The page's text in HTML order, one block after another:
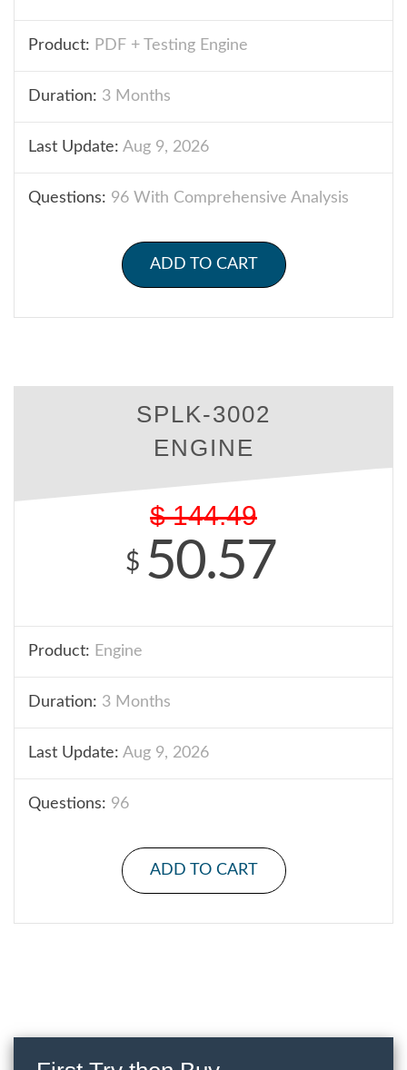
Product: PDF + Testing Engine
Duration: 3 Months
Last Update: Aug 9, 2026
Questions: 96 With Comprehensive Analysis
ADD TO CART
SPLK-3002
ENGINE
$ 144.49
$ 50.57
Product: Engine
Duration: 3 Months
Last Update: Aug 9, 2026
Questions: 96
ADD TO CART